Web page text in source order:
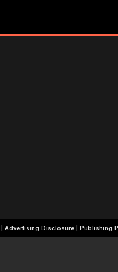
| Advertising Disclosure | Publishing